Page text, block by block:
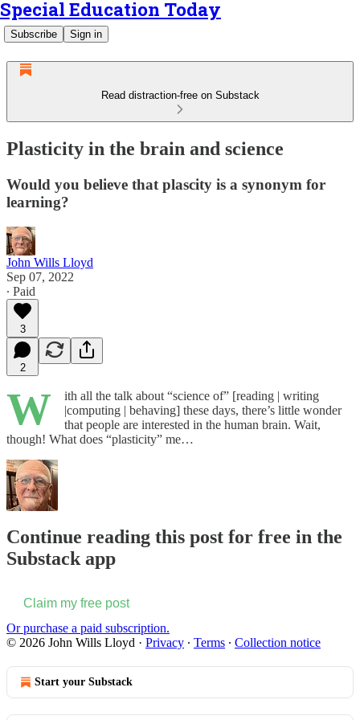
Special Education Today
Subscribe Sign in
Read distraction-free on Substack
Plasticity in the brain and science
Would you believe that plascity is a synonym for
learning?
John Wills Lloyd
Sep 07, 2022
∙ Paid
3
2
W
ith all the talk about “science of” [reading | writing
|computing | behaving] these days, there’s little wonder
that people are interested in the human brain. Wait,
though! What does “plasticity” me…
Continue reading this post for free in the
Substack app
Claim my free post
Or purchase a paid subscription.
© 2026 John Wills Lloyd · Privacy ∙ Terms ∙ Collection notice
Start your Substack